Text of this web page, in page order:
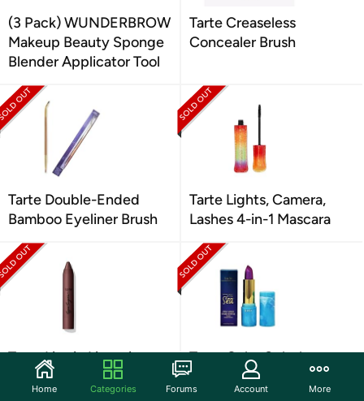
(3 Pack) WUNDERBROW
Makeup Beauty Sponge
Blender Applicator Tool
Tarte Creaseless
Concealer Brush
Tarte Double-Ended
Bamboo Eyeliner Brush
Tarte Lights, Camera,
Lashes 4-in-1 Mascara
Tarte Lippie Lingerie
Matte Tint
Tarte Color Splash
Lipstick: Your Choice
Home Categories Forums Account More